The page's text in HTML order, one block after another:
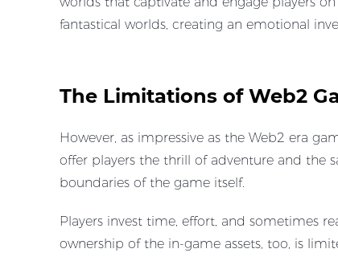
fantastical worlds, creating an emotional
The Limitations of Web2
However, as impressive as the Web2 era
offer players the thrill of adventure and the
boundaries of the game itself.
Players invest time, effort, and sometimes
ownership of the in-game assets, too, is